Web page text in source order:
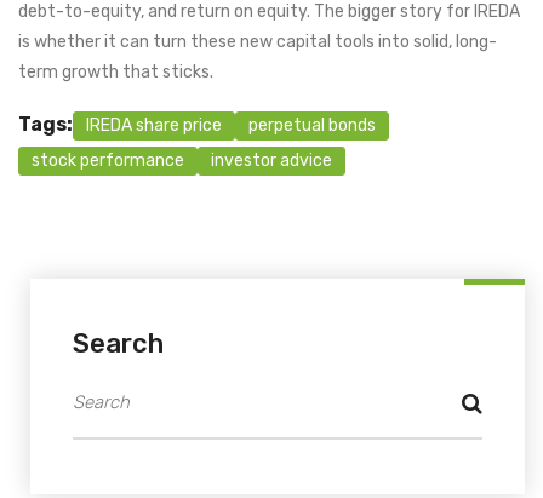
debt-to-equity, and return on equity. The bigger story for IREDA
is whether it can turn these new capital tools into solid, long-
term growth that sticks.
Tags: IREDA share price
perpetual bonds
stock performance
investor advice
Search